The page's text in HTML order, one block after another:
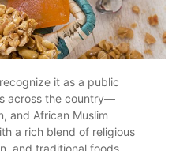
it as a public
across the country—
and African Muslim
a rich blend of religious
and traditional foods.